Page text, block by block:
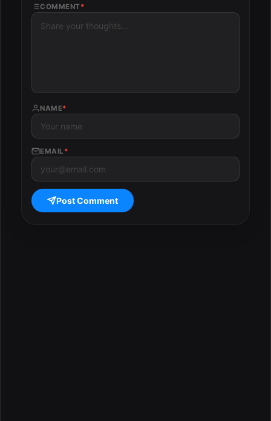
COMMENT *
NAME*
EMAIL *
Post Comment